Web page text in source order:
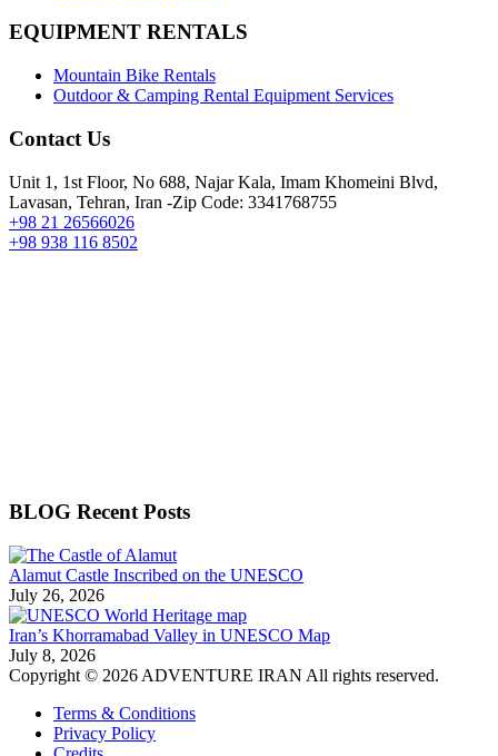
EQUIPMENT RENTALS
Mountain Bike Rentals
Outdoor & Camping Rental Equipment Services
Contact Us
Unit 1, 1st Floor, No 688, Najar Kala, Imam Khomeini Blvd,
Lavasan, Tehran, Iran -Zip Code: 3341768755
+98 21 26566026
+98 938 116 8502
BLOG Recent Posts
Alamut Castle Inscribed on the UNESCO
July 26, 2026
Iran’s Khorramabad Valley in UNESCO Map
July 8, 2026
Copyright © 2026 ADVENTURE IRAN All rights reserved.
Terms & Conditions
Privacy Policy